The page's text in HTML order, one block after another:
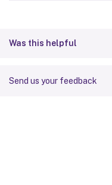
Was this helpful
Send us your feedback